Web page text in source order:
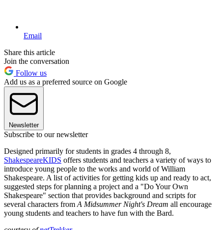
Email
Share this article
Join the conversation
Follow us
Add us as a preferred source on Google
Newsletter
Subscribe to our newsletter
Designed primarily for students in grades 4 through 8,
ShakespeareKIDS offers students and teachers a variety of ways to
introduce young people to the works and world of William
Shakespeare. A list of activities for getting kids up and ready to act,
suggested steps for planning a project and a "Do Your Own
Shakespeare" section that provides background and scripts for
several characters from A Midsummer Night's Dream all encourage
young students and teachers to have fun with the Bard.